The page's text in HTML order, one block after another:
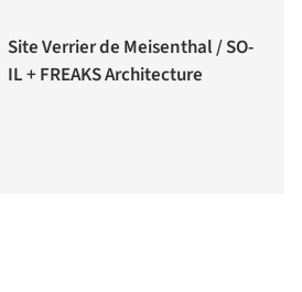
Site Verrier de Meisenthal / SO-
IL + FREAKS Architecture